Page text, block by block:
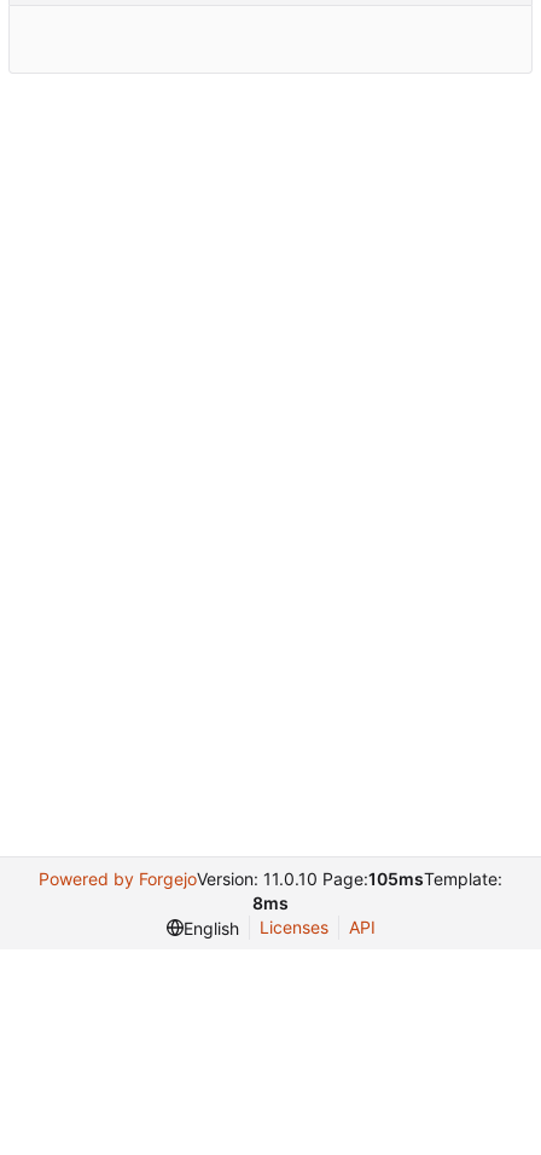
Powered by ForgejoVersion: 11.0.10 Page:105msTemplate:
8ms
English
Licenses API